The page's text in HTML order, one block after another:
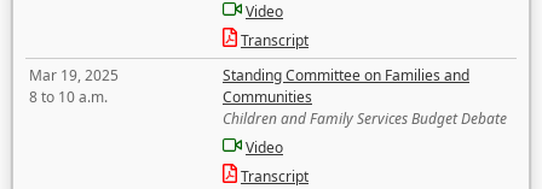
Video
Transcript
Mar 19, 2025
8 to 10 a.m.
Standing Committee on Families and
Communities
Children and Family Services Budget Debate
Video
Transcript